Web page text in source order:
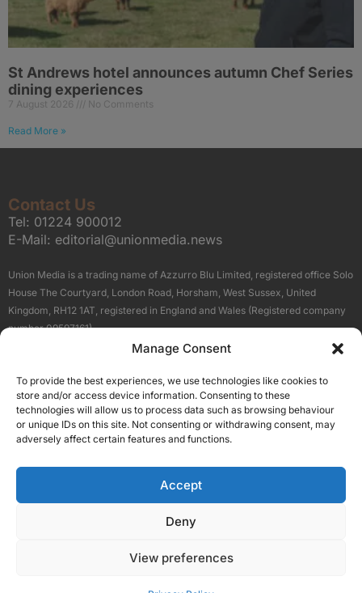
Manage Consent
To provide the best experiences, we use technologies like cookies to
store and/or access device information. Consenting to these
technologies will allow us to process data such as browsing behaviour
or unique IDs on this site. Not consenting or withdrawing consent, may
adversely affect certain features and functions.
Accept
Deny
View preferences
St Andrews hotel announces autumn Chef Series
dining experiences
7 August 2026 No Comments
Read More »
Contact Us
Tel: 01224 900012
E-Mail: editorial@unionmedia.news
Union Media is a trading name of Azzurro Blu Limited, registered office Solo
House The Courtyard, London Road, Horsham, West Sussex, United
Kingdom, RH12 1AT, registered in England and Wales (Registered company
number 09597161).
Terms About Us
Our Brand Sites
Scottish Business News
High Growth Scotland
Silicon Scotland
© 2026 Union Media